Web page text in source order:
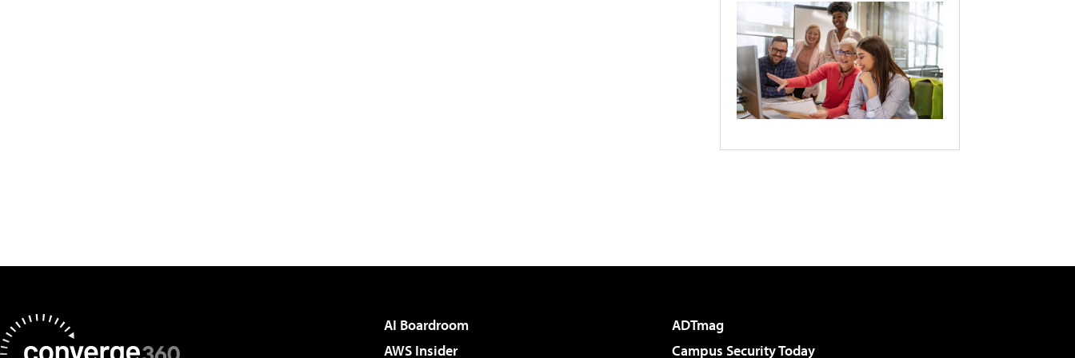
AI Boardroom
ADTmag
AWS Insider
Campus Security Today